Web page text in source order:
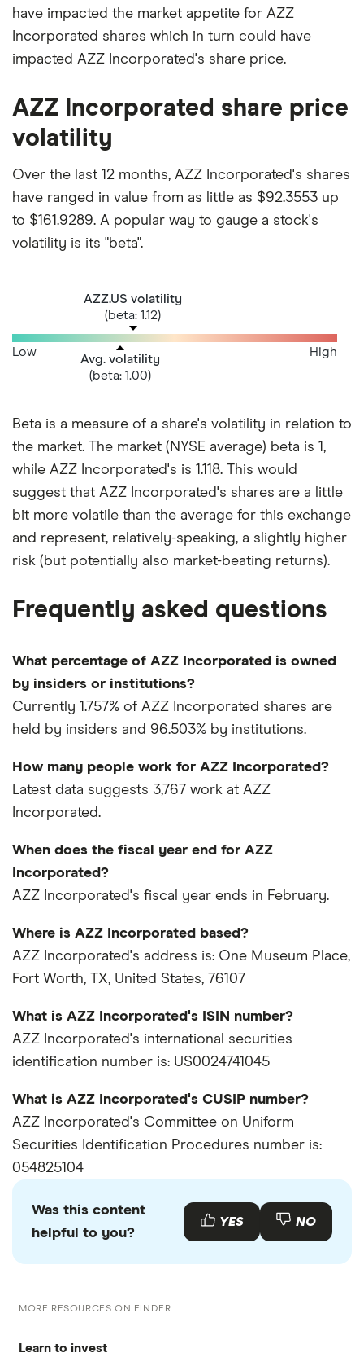
have impacted the market appetite for AZZ
Incorporated shares which in turn could have
impacted AZZ Incorporated's share price.
AZZ Incorporated share price
volatility
Over the last 12 months, AZZ Incorporated's shares
have ranged in value from as little as $92.3553 up
to $161.9289. A popular way to gauge a stock's
volatility is its "beta".
AZZ.US volatility
(beta: 1.12)
Avg. volatility
(beta: 1.00)
Low High
Beta is a measure of a share's volatility in relation to
the market. The market (NYSE average) beta is 1,
while AZZ Incorporated's is 1.118. This would
suggest that AZZ Incorporated's shares are a little
bit more volatile than the average for this exchange
and represent, relatively-speaking, a slightly higher
risk (but potentially also market-beating returns).
Frequently asked questions
What percentage of AZZ Incorporated is owned
by insiders or institutions?
Currently 1.757% of AZZ Incorporated shares are
held by insiders and 96.503% by institutions.
How many people work for AZZ Incorporated?
Latest data suggests 3,767 work at AZZ
Incorporated.
When does the fiscal year end for AZZ
Incorporated?
AZZ Incorporated's fiscal year ends in February.
Where is AZZ Incorporated based?
AZZ Incorporated's address is: One Museum Place,
Fort Worth, TX, United States, 76107
What is AZZ Incorporated's ISIN number?
AZZ Incorporated's international securities
identification number is: US0024741045
What is AZZ Incorporated's CUSIP number?
AZZ Incorporated's Committee on Uniform
Securities Identification Procedures number is:
054825104
Was this content
helpful to you?
YES NO
MORE RESOURCES ON FINDER
Learn to invest